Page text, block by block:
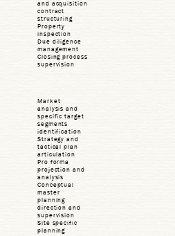
and acquisition
contract
structuring
Property
inspection
Due diligence
management
Closing process
supervision
Market
analysis and
specific target
segments
identification
Strategy and
tactical plan
articulation
Pro forma
projection and
analysis
Conceptual
master
planning
direction and
supervision
Site specific
planning